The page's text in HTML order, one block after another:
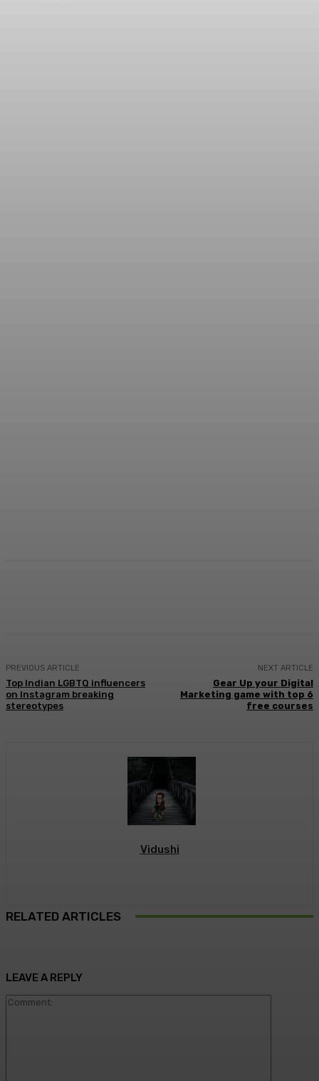
PREVIOUS ARTICLE
Top Indian LGBTQ influencers
on Instagram breaking
stereotypes
NEXT ARTICLE
Gear Up your Digital
Marketing game with top 6
free courses
Vidushi
RELATED ARTICLES
LEAVE A REPLY